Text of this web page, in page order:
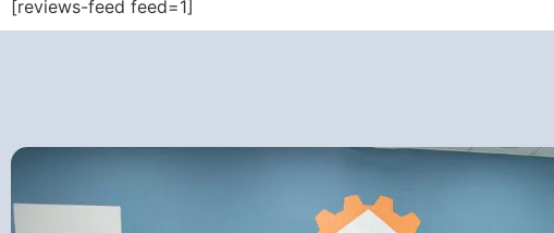
[reviews-feed feed=1]